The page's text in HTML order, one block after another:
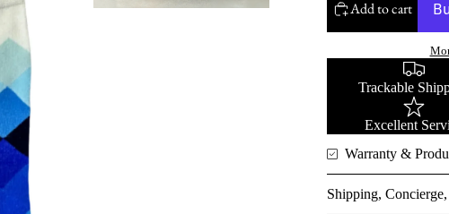
Add to cart
Trackable
Excellent
Warranty &
Shipping,